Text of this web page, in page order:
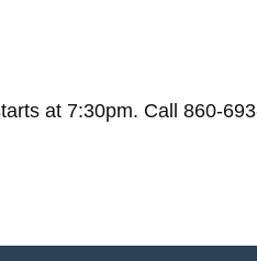
at 7:30pm. Call 860-